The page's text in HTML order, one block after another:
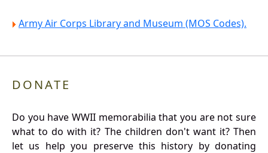
Army Air Corps Library and Museum (MOS Codes).
DONATE
Do you have WWII memorabilia that you are not sure
what to do with it? The children don't want it? Then
let us help you preserve this history by donating